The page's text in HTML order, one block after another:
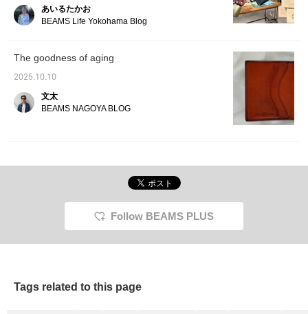
wears denim. Definitely!
◎ We also offer an online
our online site, so please
refer back to later! Please
more♪
あいるたかお
BEAMS Life Yokohama Blog
The goodness of aging
2025.10.10
文太
BEAMS NAGOYA BLOG
Follow BEAMS PLUS
Tags related to this page